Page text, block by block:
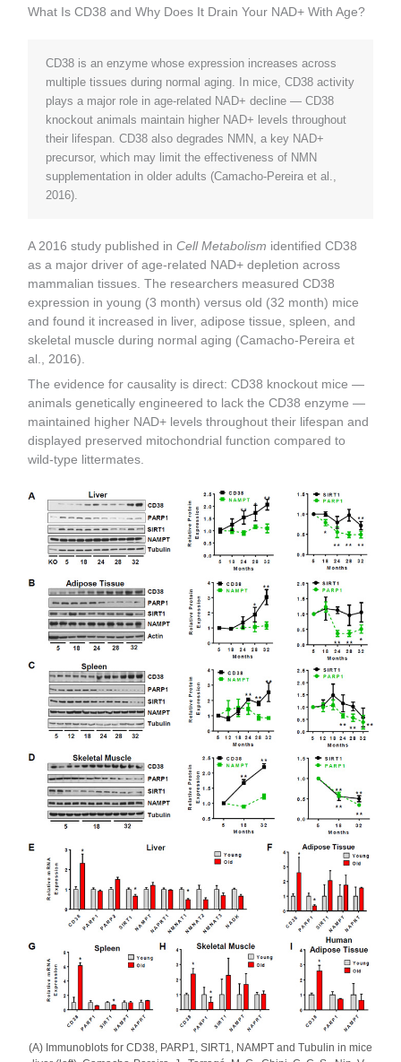
What Is CD38 and Why Does It Drain Your NAD+ With Age?
CD38 is an enzyme whose expression increases across
multiple tissues during normal aging. In mice, CD38 activity
plays a major role in age-related NAD+ decline — CD38
knockout animals maintain higher NAD+ levels throughout
their lifespan. CD38 also degrades NMN, a key NAD+
precursor, which may limit the effectiveness of NMN
supplementation in older adults (Camacho-Pereira et al.,
2016).
A 2016 study published in Cell Metabolism identified CD38
as a major driver of age-related NAD+ depletion across
mammalian tissues. The researchers measured CD38
expression in young (3 month) versus old (32 month) mice
and found it increased in liver, adipose tissue, spleen, and
skeletal muscle during normal aging (Camacho-Pereira et
al., 2016).
The evidence for causality is direct: CD38 knockout mice —
animals genetically engineered to lack the CD38 enzyme —
maintained higher NAD+ levels throughout their lifespan and
displayed preserved mitochondrial function compared to
wild-type littermates.
(A) Immunoblots for CD38, PARP1, SIRT1, NAMPT and Tubulin in mice